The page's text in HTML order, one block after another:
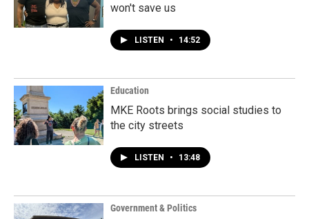
won't save us
LISTEN • 14:52
Education
MKE Roots brings social studies to
the city streets
LISTEN • 13:48
Government & Politics